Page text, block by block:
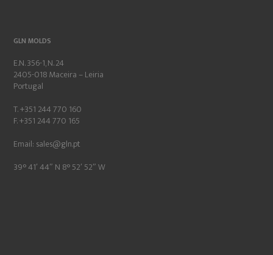
GLN MOLDS
E.N. 356-1, N. 24
2405-018 Maceira – Leiria
Portugal
T. +351 244 770 160
F. +351 244 770 165
Email: sales@gln.pt
39° 41′ 44″ N 8° 52′ 52″ W